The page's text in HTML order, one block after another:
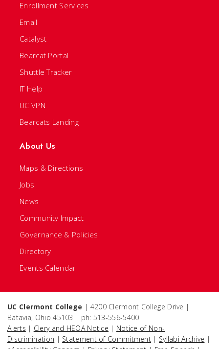
Enrollment Services
Email
Catalyst
Bearcat Portal
Shuttle Tracker
IT Help
UC VPN
Bearcats Landing
About Us
Maps & Directions
Jobs
News
Community Impact
Governance & Policies
Directory
Events Calendar
UC Clermont College | 4200 Clermont College Drive |
Batavia, Ohio 45103 | ph: 513-556-5400
Alerts | Clery and HEOA Notice | Notice of Non-
Discrimination | Statement of Commitment | Syllabi Archive |